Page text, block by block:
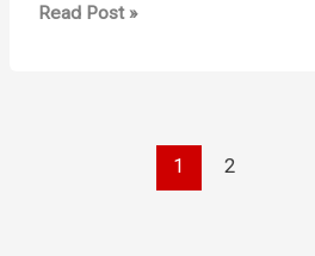
Copper
Read Post »
1 2